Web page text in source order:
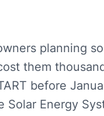
planning
them
before
Solar Energy